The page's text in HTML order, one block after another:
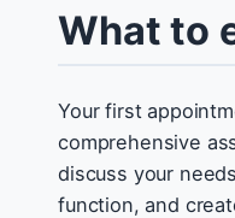
What to
Your first
comprehensive
discuss your
function, and